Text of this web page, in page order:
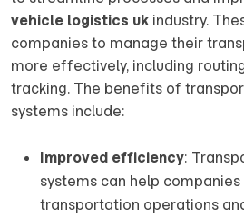
vehicle logistics uk industry.
companies to manage their
more effectively, including
tracking. The benefits of
systems include:
Improved efficiency:
systems can help
transportation operations